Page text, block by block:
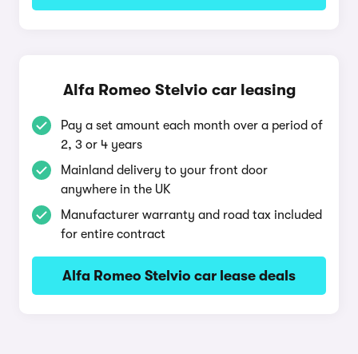
Alfa Romeo Stelvio car leasing
Pay a set amount each month over a period of
2, 3 or 4 years
Mainland delivery to your front door
anywhere in the UK
Manufacturer warranty and road tax included
for entire contract
Alfa Romeo Stelvio car lease deals